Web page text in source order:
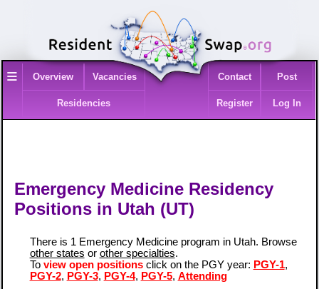
≡ Overview Vacancies
Residencies
Contact Post
Register Log In
Emergency Medicine Residency
Positions in Utah (UT)
There is 1 Emergency Medicine program in Utah. Browse
other states or other specialties.
To view open positionsclick on the PGY year: PGY-1,
PGY-2, PGY-3, PGY-4, PGY-5, Attending